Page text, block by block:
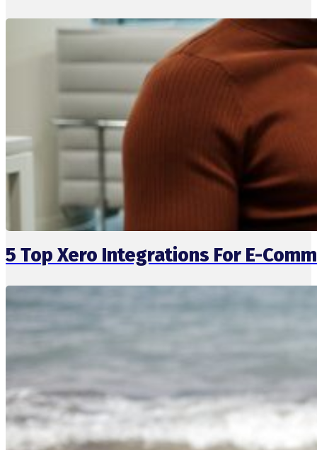
5 Top Xero Integrations For E-